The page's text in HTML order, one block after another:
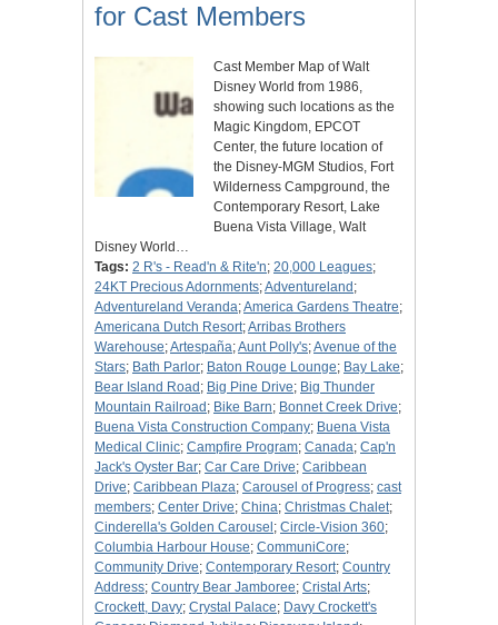
for Cast Members
Cast Member Map of Walt
Disney World from 1986,
showing such locations as the
Magic Kingdom, EPCOT
Center, the future location of
the Disney-MGM Studios, Fort
Wilderness Campground, the
Contemporary Resort, Lake
Buena Vista Village, Walt
Disney World…
Tags: 2 R's - Read'n & Rite'n; 20,000 Leagues;
24KT Precious Adornments;Adventureland ;
Adventureland Veranda;America Gardens Theatre;
Americana Dutch Resort;Arribas Brothers
Warehouse;Artespaña;Aunt Polly's;Avenue of the
Stars; Bath Parlor; Baton Rouge Lounge; Bay Lake;
Bear Island Road ; Big Pine Drive; Big Thunder
Mountain Railroad ; Bike Barn; Bonnet Creek Drive;
Buena Vista Construction Company; Buena Vista
Medical Clinic; Campfire Program; Canada; Cap'n
Jack's Oyster Bar; Car Care Drive; Caribbean
Drive; Caribbean Plaza; Carousel of Progress; cast
members; Center Drive; China; Christmas Chalet;
Cinderella's Golden Carousel ; Circle-Vision 360;
Columbia Harbour House; CommuniCore;
Community Drive; Contemporary Resort; Country
Address; Country Bear Jamboree; Cristal Arts;
Crockett, Davy; Crystal Palace; Davy Crockett's